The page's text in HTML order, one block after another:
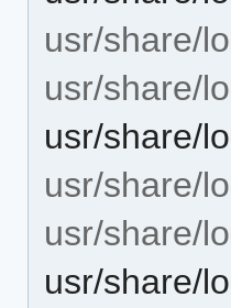
usr/share/
usr/share/
usr/share/
usr/share/
usr/share/
usr/share/